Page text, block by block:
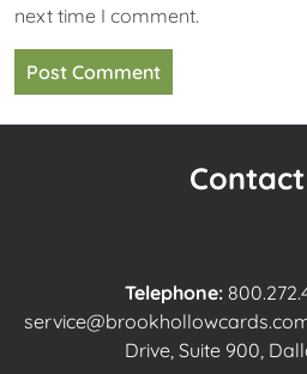
next time I comment.
Telephone:
Drive, Suite 900,